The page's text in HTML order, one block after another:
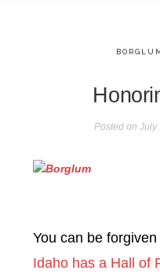
Posted on July
You can be
Idaho has a Hall of